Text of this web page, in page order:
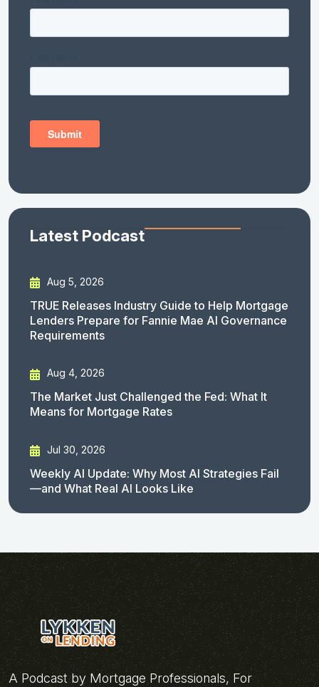
Latest Podcast
Aug 5, 2026
TRUE Releases Industry Guide to Help Mortgage
Lenders Prepare for Fannie Mae AI Governance
Requirements
Aug 4, 2026
The Market Just Challenged the Fed: What It
Means for Mortgage Rates
Jul 30, 2026
Weekly AI Update: Why Most AI Strategies Fail
—and What Real AI Looks Like
A Podcast by Mortgage Professionals, For